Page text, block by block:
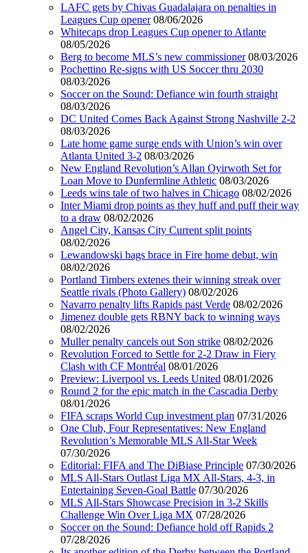
LAFC gets by Chivas Guadalajara on penalties in
Leagues Cup opener 08/06/2026
Whitecaps drop Leagues Cup opener to Atlante
08/05/2026
Berg to become MLS’s new commissioner 08/03/2026
Pochettino Re-signs with US Soccer thru 2030
08/03/2026
Soccer on the Sound: Defiance win fourth straight
08/03/2026
DC United Comes Back Against Strong Nashville 2-2
08/03/2026
Late home game surge ends with Union’s win over
Atlanta United 3-2 08/03/2026
New England Revolution’s Allan Oyirwoth Set for
Loan Move to Dunfermline Athletic 08/03/2026
Leeds wins tale of two halves in Chicago 08/02/2026
Inter Miami drop points as they huff and puff their way
to a draw 08/02/2026
Angel City, Kansas City Current split points
08/02/2026
Lewandowski bags brace in Fire home debut, win
08/02/2026
Portland Timbers extenes their winning streak over
Seattle rivals (Photo Gallery) 08/02/2026
Navarro penalty lifts Rapids past Verde 08/02/2026
Jimenez double gets RBNY back to winning ways
08/02/2026
Muller penalty cancels out Son strike 08/02/2026
Revolution Forced to Settle for 2-2 Draw in Fiery
Clash with CF Montréal 08/01/2026
Preview: Liverpool vs. Leeds United 08/01/2026
Round 2 for the epic match in the Cascadia Derby
08/01/2026
FIFA scraps World Cup investment plan 07/31/2026
One Club, Four Representatives: New England
Revolution’s Memorable MLS All-Star Week
07/30/2026
Editorial: FIFA and The DiBiase Principle 07/30/2026
MLS All-Stars Outlast Liga MX All-Stars, 4-3, in
Entertaining Seven-Goal Battle 07/30/2026
MLS All-Stars Showcase Precision in 3-2 Skills
Challenge Win Over Liga MX 07/28/2026
Soccer on the Sound: Defiance hold off Rapids 2
07/28/2026